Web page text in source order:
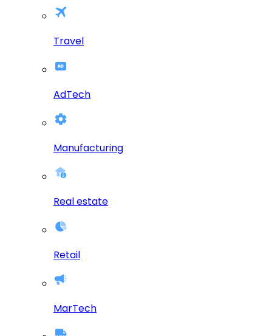
Travel
AdTech
Manufacturing
Real estate
Retail
MarTech